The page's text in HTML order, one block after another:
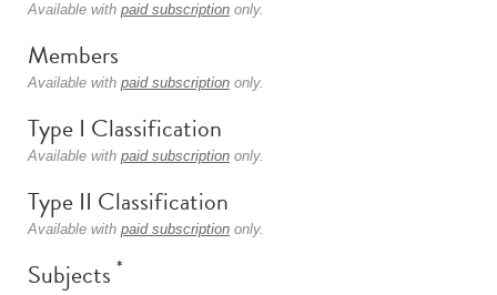
Available with paid subscription only.
Members
Available with paid subscription only.
Type I Classification
Available with paid subscription only.
Type II Classification
Available with paid subscription only.
Subjects *